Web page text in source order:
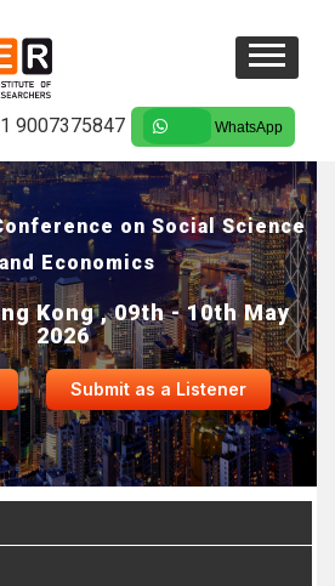
9007375847 WhatsApp
on Social Science
and Economics
Kong , 09th - 10th May
2026
Submit as a Listener